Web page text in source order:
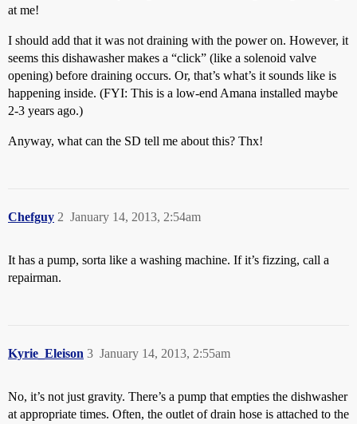
at me!
I should add that it was not draining with the power on. However, it
seems this dishawasher makes a “click” (like a solenoid valve
opening) before draining occurs. Or, that’s what’s it sounds like is
happening inside. (FYI: This is a low-end Amana installed maybe
2-3 years ago.)
Anyway, what can the SD tell me about this? Thx!
Chefguy January 14, 2013, 2:54am
2
It has a pump, sorta like a washing machine. If it’s fizzing, call a
repairman.
Kyrie_Eleison January 14, 2013, 2:55am
3
No, it’s not just gravity. There’s a pump that empties the dishwasher
at appropriate times. Often, the outlet of drain hose is attached to the